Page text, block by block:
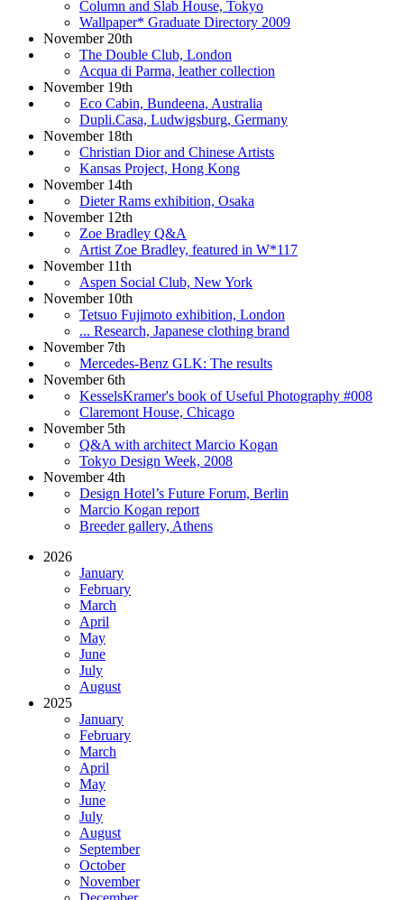
Column and Slab House, Tokyo
Wallpaper* Graduate Directory 2009
November 20th
The Double Club, London
Acqua di Parma, leather collection
November 19th
Eco Cabin, Bundeena, Australia
Dupli.Casa, Ludwigsburg, Germany
November 18th
Christian Dior and Chinese Artists
Kansas Project, Hong Kong
November 14th
Dieter Rams exhibition, Osaka
November 12th
Zoe Bradley Q&A
Artist Zoe Bradley, featured in W*117
November 11th
Aspen Social Club, New York
November 10th
Tetsuo Fujimoto exhibition, London
... Research, Japanese clothing brand
November 7th
Mercedes-Benz GLK: The results
November 6th
KesselsKramer's book of Useful Photography #008
Claremont House, Chicago
November 5th
Q&A with architect Marcio Kogan
Tokyo Design Week, 2008
November 4th
Design Hotel’s Future Forum, Berlin
Marcio Kogan report
Breeder gallery, Athens
2026
January
February
March
April
May
June
July
August
2025
January
February
March
April
May
June
July
August
September
October
November